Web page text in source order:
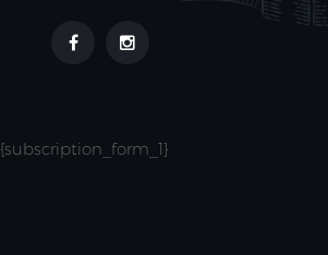
{subscription_form_1}